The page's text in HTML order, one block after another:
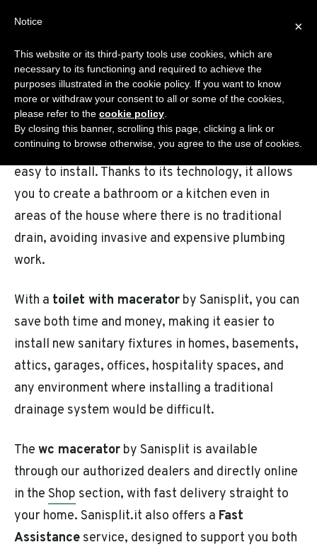
content
Sanisplit.co.uk
WC MACERATOR – ONLINE SALES BY DEA S.R.L.S.
Sanisplit is the ideal solution for anyone looking
for awc maceratorthat is practical, reliable, and
easy to install. Thanks to its technology, it allows
you to create a bathroom or a kitchen even in
areas of the house where there is no traditional
drain, avoiding invasive and expensive plumbing
work.
With a toilet with macerator by Sanisplit, you can
save both time and money, making it easier to
install new sanitary fixtures in homes, basements,
attics, garages, offices, hospitality spaces, and
any environment where installing a traditional
drainage system would be difficult.
The wc macerator by Sanisplit is available
through our authorized dealers and directly online
in the Shop section, with fast delivery straight to
your home. Sanisplit.it also offers a Fast
Assistance service, designed to support you both
×
Notice
This website or its third-party tools use cookies, which are
necessary to its functioning and required to achieve the
purposes illustrated in the cookie policy. If you want to know
more or withdraw your consent to all or some of the cookies,
please refer to the cookie policy
By closing this banner, scrolling this page, clicking a link or
continuing to browse otherwise, you agree to the use of cookies.